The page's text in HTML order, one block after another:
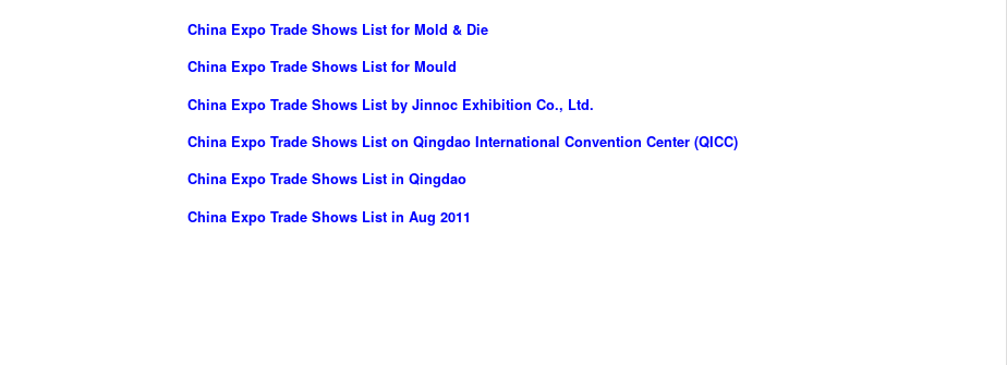
China Expo Trade Shows List for Mold & Die
China Expo Trade Shows List for Mould
China Expo Trade Shows List by Jinnoc Exhibition Co., Ltd.
China Expo Trade Shows List on Qingdao International Convention Center (QICC)
China Expo Trade Shows List in Qingdao
China Expo Trade Shows List in Aug 2011